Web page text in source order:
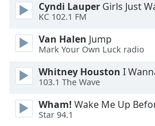
Text
Edge
Style
Font
Family
Reset
Cyndi Lauper Girls Just
KC 102.1 FM
Van Halen Jump
Mark Your Own Luck radio
Whitney Houston I Wanna
103.1 The Wave
Wham! Wake Me Up
Star 94.1